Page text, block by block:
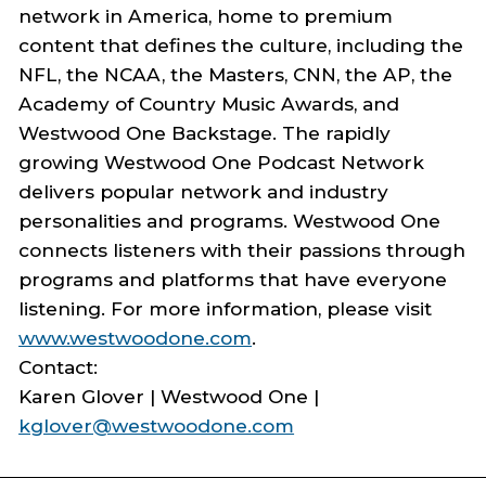
network in America, home to premium
content that defines the culture, including the
NFL, the NCAA, the Masters, CNN, the AP, the
Academy of Country Music Awards, and
Westwood One Backstage. The rapidly
growing Westwood One Podcast Network
delivers popular network and industry
personalities and programs. Westwood One
connects listeners with their passions through
programs and platforms that have everyone
listening. For more information, pleasevisit
www.westwoodone.com.
Contact:
Karen Glover | Westwood One |
kglover@westwoodone.com